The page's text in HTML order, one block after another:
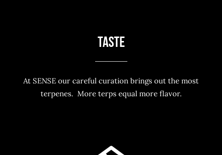
TASTE
At SENSE our careful curation brings out the most
terpenes. More terps equal more flavor.